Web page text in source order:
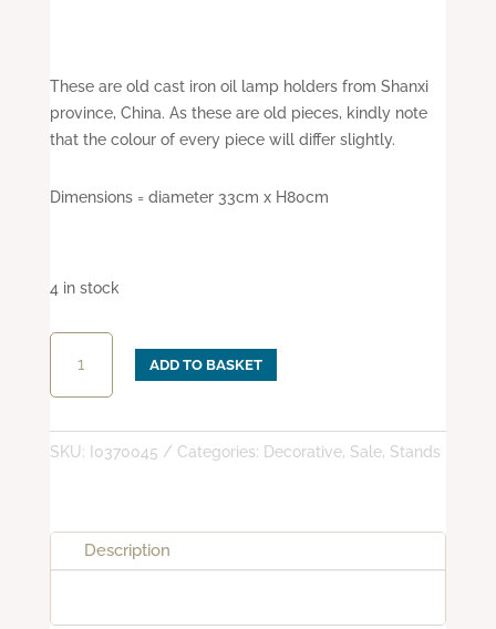
These are old cast iron oil lamp holders from Shanxi
province, China. As these are old pieces, kindly note
that the colour of every piece will differ slightly.
Dimensions = diameter 33cm x H80cm
4 in stock
cast
iron
lamp
3
arms
ADD TO BASKET
SKU: I0370045 Categories: Decorative, Sale, Stands
Description